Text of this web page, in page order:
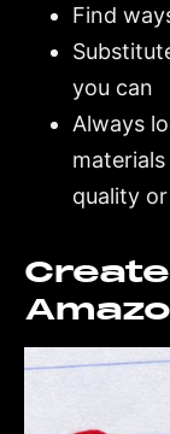
Find
you can
Always
quality